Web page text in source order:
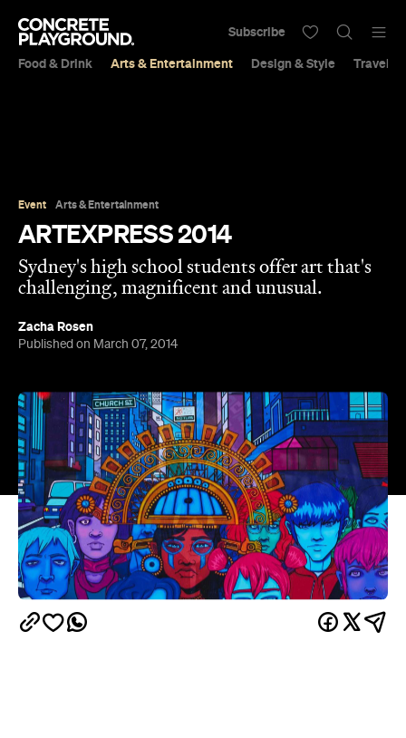
Food & Drink Arts & Entertainment Design & Style Travel &
Subscribe
Event Arts & Entertainment
ARTEXPRESS 2014
Sydney's high school students offer art that's
challenging, magnificent and unusual.
Zacha Rosen
Published on March 07, 2014